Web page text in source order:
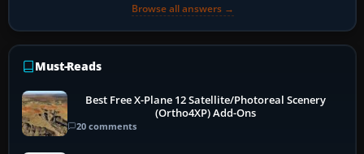
Browse all answers →
Must-Reads
Best Free X-Plane 12 Satellite/Photoreal Scenery
(Ortho4XP) Add-Ons
20 comments